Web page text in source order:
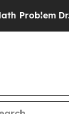
Dr. Abdul El-